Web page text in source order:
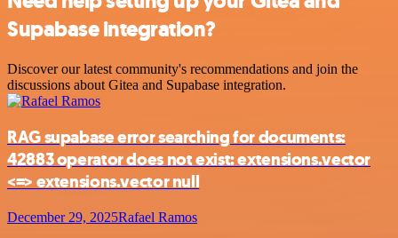
Supabase integration?
Discover our latest community's recommendations and join the
discussions about Gitea and Supabase integration.
RAG supabase error searching for documents:
42883 operator does not exist: extensions.vector
<=> extensions.vector null
December 29, 2025Rafael Ramos